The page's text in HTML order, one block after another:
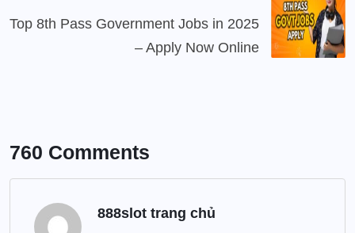
Top 8th Pass Government Jobs in 2025
– Apply Now Online
760 Comments
888slot trang chủ